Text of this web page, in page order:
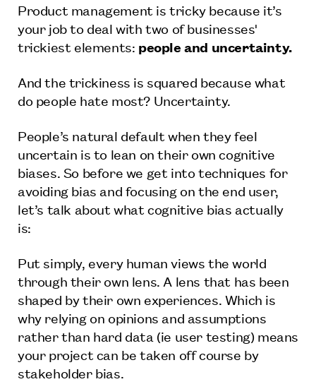
Product management is tricky because it’s
your job to deal with two of businesses'
trickiest elements: people and uncertainty.
And the trickiness is squared because what
do people hate most? Uncertainty.
People’s natural default when they feel
uncertain is to lean on their own cognitive
biases. So before we get into techniques for
avoiding bias and focusing on the end user,
let’s talk about what cognitive bias actually
is:
Put simply, every human views the world
through their own lens. A lens that has been
shaped by their own experiences. Which is
why relying on opinions and assumptions
rather than hard data (ie user testing) means
your project can be taken off course by
stakeholder bias.